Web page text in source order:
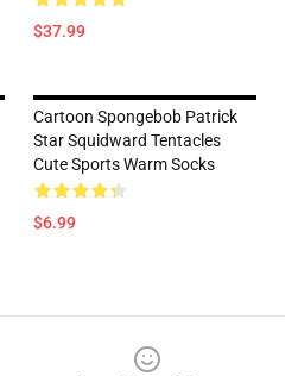
$37.99
Cartoon Spongebob Patrick
Star Squidward Tentacles
Cute Sports Warm Socks
$6.99